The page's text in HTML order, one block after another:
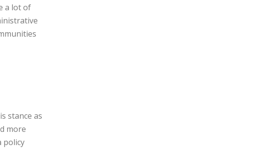
a lot of
stance as
more
policy